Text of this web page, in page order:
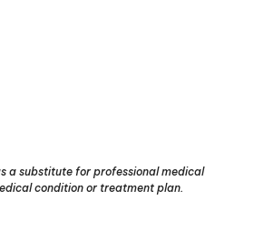
a substitute for professional medical
condition or treatment plan.